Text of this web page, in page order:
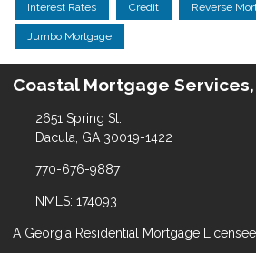
Interest Rates Credit Reverse
Jumbo Mortgage
Coastal Mortgage Services,
2651 Spring St.
Dacula, GA 30019-1422
770-676-9887
NMLS: 174093
A Georgia Residential Mortgage Licensee.